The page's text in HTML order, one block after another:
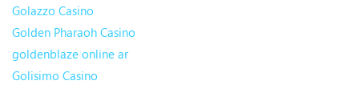
Golazzo Casino
Golden Pharaoh Casino
goldenblaze online ar
Golisimo Casino